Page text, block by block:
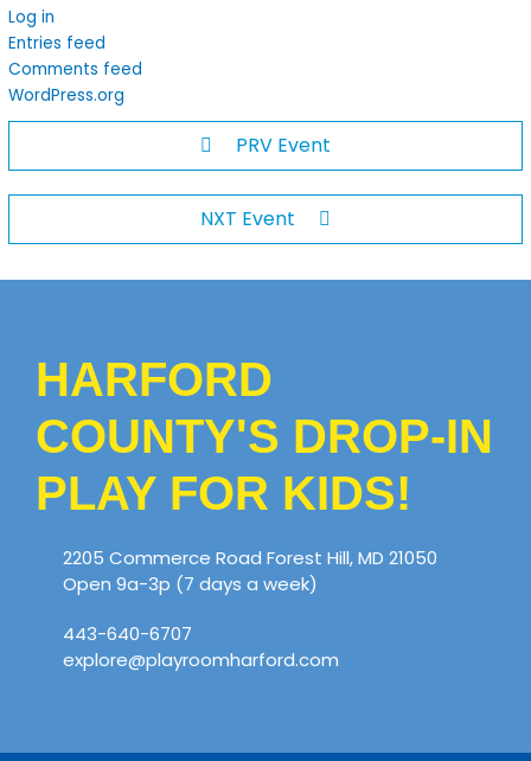
Log in
Entries feed
Comments feed
WordPress.org
PRV Event
NXT Event
HARFORD
COUNTY'S DROP-IN
PLAY FOR KIDS!
2205 Commerce Road Forest Hill, MD 21050
Open 9a-3p (7 days a week)
443-640-6707
explore@playroomharford.com